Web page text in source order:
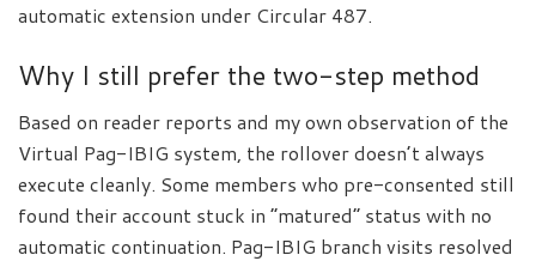
automatic extension under Circular 487.
Why I still prefer the two-step method
Based on reader reports and my own observation of the
Virtual Pag-IBIG system, the rollover doesn’t always
execute cleanly. Some members who pre-consented still
found their account stuck in “matured” status with no
automatic continuation. Pag-IBIG branch visits resolved